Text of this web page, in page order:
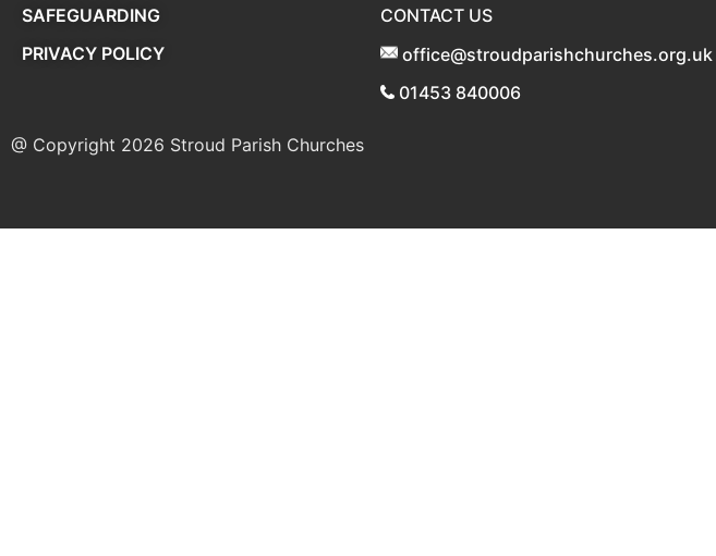
SAFEGUARDING
PRIVACY POLICY
CONTACT US
office@stroudparishchurches.org.uk
01453 840006
@ Copyright 2026 Stroud Parish Churches